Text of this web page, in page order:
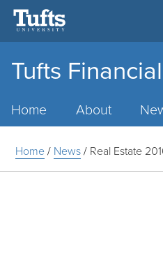
Tufts
Home About
Home/ News/ Real Estate